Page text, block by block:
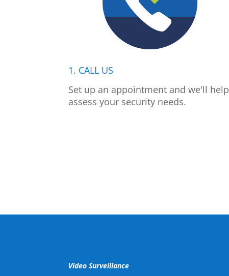
1. CALL US
Set up an appointment and we'll help
assess your security needs.
Video Surveillance